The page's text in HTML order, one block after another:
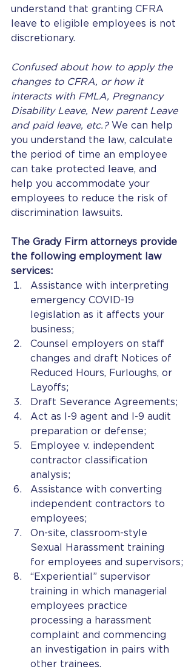
understand that granting CFRA
leave to eligible employees is not
discretionary.
Confused about how to apply the
changes to CFRA, or how it
interacts with FMLA, Pregnancy
Disability Leave, New parent Leave
and paid leave, etc.? We can help
you understand the law, calculate
the period of time an employee
can take protected leave, and
help you accommodate your
employees to reduce the risk of
discrimination lawsuits.
The Grady Firm attorneys provide
the following employment law
services:
Assistance with interpreting
emergency COVID-19
legislation as it affects your
business;
Counsel employers on staff
changes and draft Notices of
Reduced Hours, Furloughs, or
Layoffs;
Draft Severance Agreements;
Act as I-9 agent and I-9 audit
preparation or defense;
Employee v. independent
contractor classification
analysis;
Assistance with converting
independent contractors to
employees;
On-site, classroom-style
Sexual Harassment training
for employees and supervisors;
“Experiential” supervisor
training in which managerial
employees practice
processing a harassment
complaint and commencing
an investigation in pairs with
other trainees.